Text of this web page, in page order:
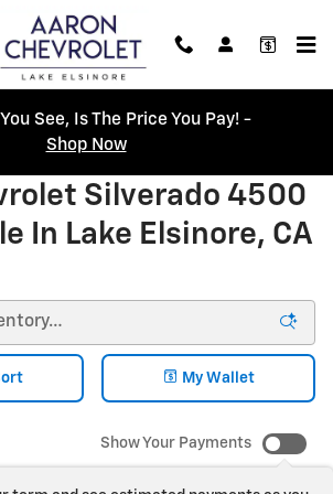
See, Is The Price You Pay! -
Shop Now
Silverado 4500
In Lake Elsinore, CA
My Wallet
Show Your Payments